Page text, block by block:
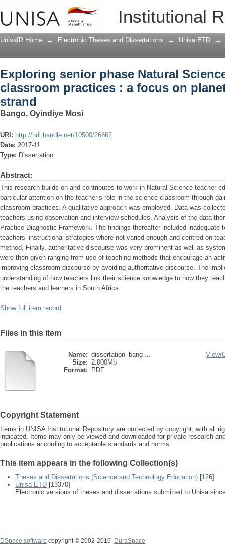
Institutional
Exploring senior phase Natural
planet earth and beyond strand
UnisaIR Home → Electronic Theses and Dissertations → Unisa ETD →
Exploring senior phase Natural
classroom practices : a focus on
strand
Bango, Oyindiye Mosi
URI: http://hdl.handle.net/10500/26862
Date: 2017-11
Type: Dissertation
Abstract:
This research builds on and contributes to work in Natural Science teacher
particular attention on the teacher’s role in the science classroom through
classroom practices. A qualitative approach was employed. Data was
teachers using observation and interview schedules. Analysis of the data
Practice Diagnostic Framework. The findings thereafter included inadequate
teachers’ instructional strategies where not varied enough and centred on
method. Finally, authoritative discourse was very prominent as well as
were then given ranging from use of teaching methods that encourage an
improving classroom discourse by avoiding authoritative discourse. The
understanding of how teachers link their science knowledge to how they
the teachers and learners in South Africa.
Show full item record
Files in this item
Name: dissertation_bang ...
Size: 2.000Mb
Format:
PDF
View/
Copyright Statement
Items in UNISA Institutional Repository are protected by copyright, with all
indicated. Items may only be viewed and downloaded for private research
publications according to acceptable standards and norms.
This item appears in the following Collection(s)
Theses and Dissertations (Science and Technology Education) [126]
Unisa ETD [13370]
Electronic versions of theses and dissertations submitted to Unisa
DSpace software copyright © 2002-2016
DuraSpace